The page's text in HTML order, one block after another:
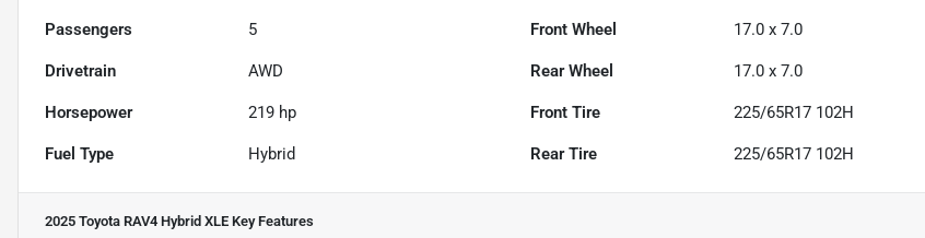
Passengers 5 Front Wheel 17.0 x 7.0
Drivetrain AWD Rear Wheel 17.0 x 7.0
Horsepower 219 hp Front Tire 225/65R17 102H
Fuel Type Hybrid Rear Tire 225/65R17 102H
2025 Toyota RAV4 Hybrid XLE Key Features